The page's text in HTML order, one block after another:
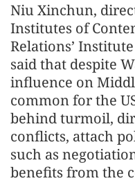
Niu Xinchun,
Institutes of
Relations’
said that despite
influence on
common for the
behind turmoil,
conflicts, attach
such as
benefits from the